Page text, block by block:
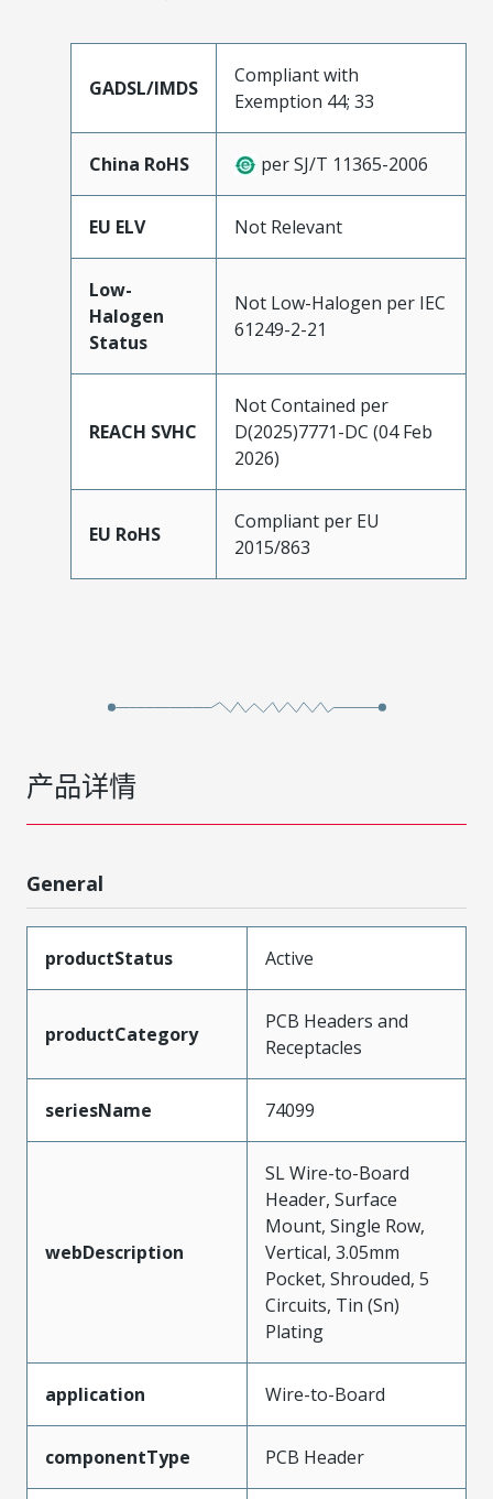
GADSL/IMDS
Compliant with
Exemption 44; 33
China RoHS per SJ/T 11365-2006
EU ELV Not Relevant
Low-
Halogen
Status
Not Low-Halogen per IEC
61249-2-21
REACH SVHC
Not Contained per
D(2025)7771-DC (04 Feb
2026)
EU RoHS
Compliant per EU
2015/863
产品详情
General
productStatus Active
productCategory
PCB Headers and
Receptacles
seriesName 74099
webDescription
SL Wire-to-Board
Header, Surface
Mount, Single Row,
Vertical, 3.05mm
Pocket, Shrouded, 5
Circuits, Tin (Sn)
Plating
application Wire-to-Board
componentType PCB Header